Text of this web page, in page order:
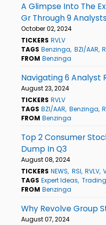
A Glimpse Into The
Gr Through 9 Analysts
October 02, 2024
TICKERS RVLV
TAGS Benzinga BZI/AAR
FROM Benzinga
Navigating 6 Analyst
August 23, 2024
TICKERS RVLV
TAGS BZI/AAR Benzinga
FROM Benzinga
Top 2 Consumer
Dump In Q3
August 08, 2024
TICKERS NEWS RSI RVLV
TAGS Expert Ideas
FROM Benzinga
Why Revolve Group
August 07, 2024